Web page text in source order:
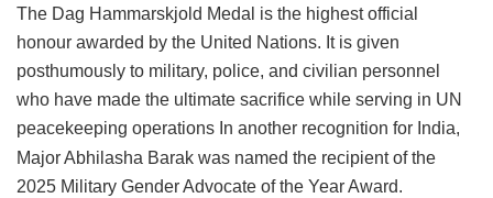
The Dag Hammarskjold Medal is the highest official
honour awarded by the United Nations. It is given
posthumously to military, police, and civilian personnel
who have made the ultimate sacrifice while serving in UN
peacekeeping operations In another recognition for India,
Major Abhilasha Barak was named the recipient of the
2025 Military Gender Advocate of the Year Award.